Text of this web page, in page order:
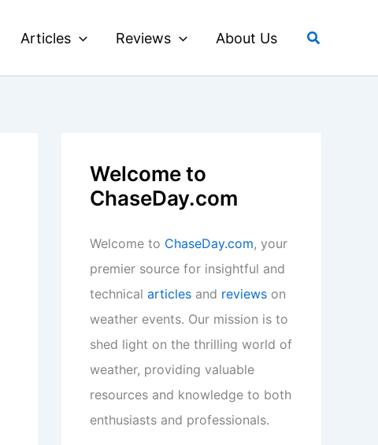
Articles Reviews About Us Search
Welcome to
ChaseDay.com
Welcome to ChaseDay.com, your
premier source for insightful and
technical articles and reviews on
weather events. Our mission is to
shed light on the thrilling world of
weather, providing valuable
resources and knowledge to both
enthusiasts and professionals.